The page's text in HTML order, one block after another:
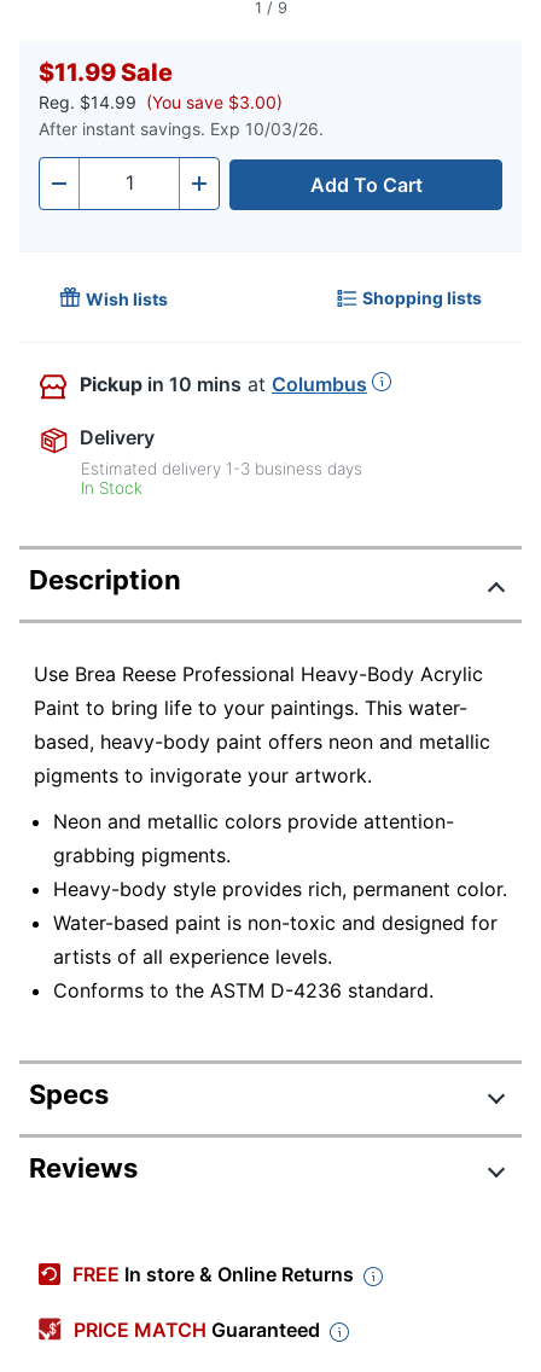
1 / 9
$11.99Sale
Reg. $14.99 (You save $3.00)
After instant savings. Exp 10/03/26.
- Quantity + Add To Cart
Wish lists Shopping lists
Pickup in 10 mins at Columbus
Delivery
Estimated delivery 1-3 business days
In Stock
Description
Use Brea Reese Professional Heavy-Body Acrylic
Paint to bring life to your paintings. This water-
based, heavy-body paint offers neon and metallic
pigments to invigorate your artwork.
Neon and metallic colors provide attention-
grabbing pigments.
Heavy-body style provides rich, permanent color.
Water-based paint is non-toxic and designed for
artists of all experience levels.
Conforms to the ASTM D-4236 standard.
Specs
Product Specifications
41221
Paint Type
Acrylic
Reviews
FREE In store & Online Returns
PRICE MATCH Guaranteed